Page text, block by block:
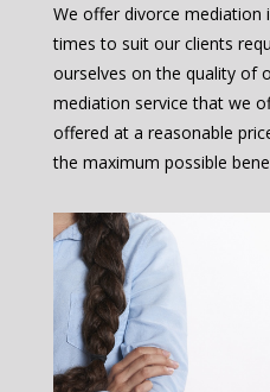
We offer divorce mediation
times to suit our clients
ourselves on the quality of
mediation service that we
offered at a reasonable
the maximum possible